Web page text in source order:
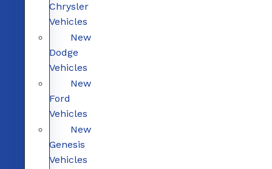
Chrysler
Vehicles
New
Dodge
Vehicles
New
Ford
Vehicles
New
Genesis
Vehicles